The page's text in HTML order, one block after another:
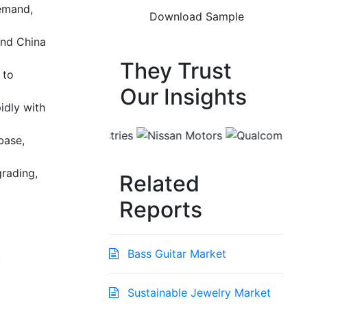
China
to
with
They Trust
Our Insights
Related
Reports
Bass Guitar Market
Sustainable Jewelry Market